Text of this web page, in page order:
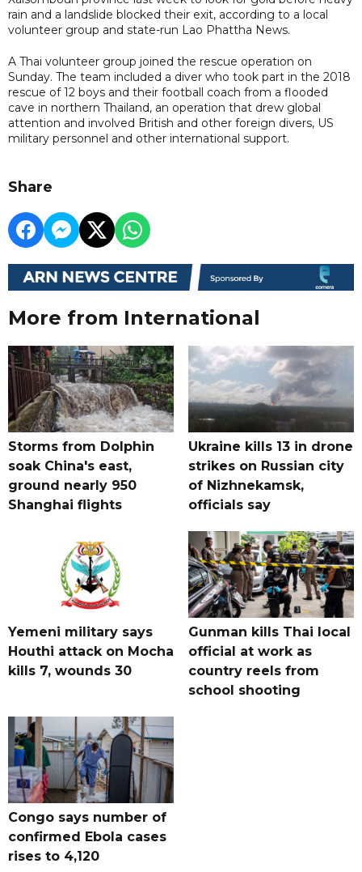
rain and a landslide blocked their exit, according to a local
volunteer group and state-run Lao Phattha News.
A Thai volunteer group joined the rescue operation on
Sunday. The team included a diver who took part in the 2018
rescue of 12 boys and their football coach from a flooded
cave in northern Thailand, an operation that drew global
attention and involved British and other foreign divers, US
military personnel and other international support.
Share
More from International
Storms from Dolphin
soak China's east,
ground nearly 950
Shanghai flights
Ukraine kills 13 in drone
strikes on Russian city
of Nizhnekamsk,
officials say
Yemeni military says
Houthi attack on Mocha
kills 7, wounds 30
Gunman kills Thai local
official at work as
country reels from
school shooting
Congo says number of
confirmed Ebola cases
rises to 4,120